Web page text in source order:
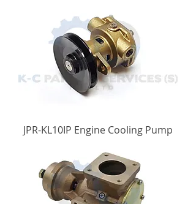
JPR-KL10IP Engine Cooling Pump